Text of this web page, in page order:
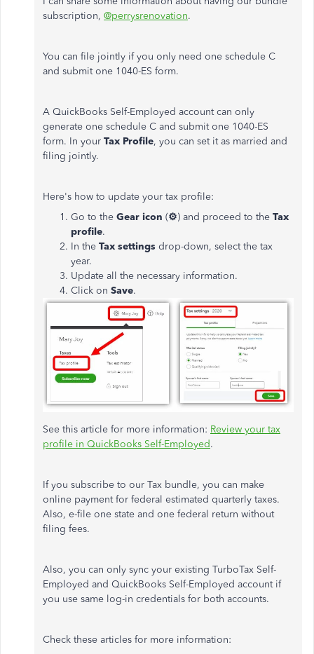
subscription, @perrysrenovation.
You can file jointly if you only need one schedule C
and submit one 1040-ES form.
A QuickBooks Self-Employed account can only
generate one schedule C and submit one 1040-ES
form. In your Tax Profile, you can set it as married and
filing jointly.
Here's how to update your tax profile:
Go to the Gear icon (⚙) and proceed to the Tax
profile.
In the Tax settings drop-down, select the tax
year.
Update all the necessary information.
Click on Save.
See this article for more information: Review your tax
profile in QuickBooks Self-Employed.
If you subscribe to our Tax bundle, you can make
online payment for federal estimated quarterly taxes.
Also, e-file one state and one federal return without
filing fees.
Also, you can only sync your existing TurboTax Self-
Employed and QuickBooks Self-Employed account if
you use same log-in credentials for both accounts.
Check these articles for more information: